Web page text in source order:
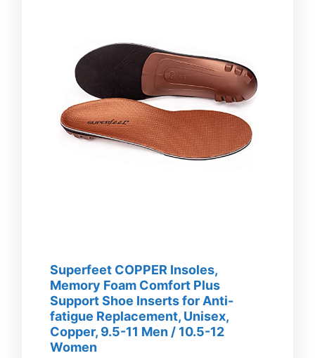
Superfeet COPPER Insoles,
Memory Foam Comfort Plus
Support Shoe Inserts for Anti-
fatigue Replacement, Unisex,
Copper, 9.5-11 Men / 10.5-12
Women